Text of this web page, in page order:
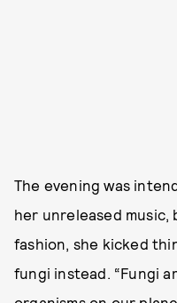
The evening was
her unreleased
fashion, she kicked
fungi instead. “Fungi